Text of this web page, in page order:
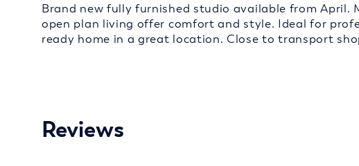
Brand new fully furnished studio available from April.
open plan living offer comfort and style. Ideal for
ready home in a great location. Close to transport
Reviews